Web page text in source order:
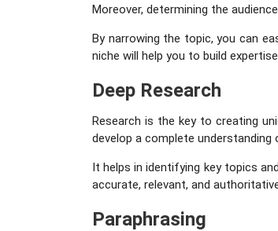
Moreover, determining the
By narrowing the topic, you can
niche will help you to build
Deep Research
Research is the key to creating
develop a complete
It helps in identifying key topics
accurate, relevant, and
Paraphrasing